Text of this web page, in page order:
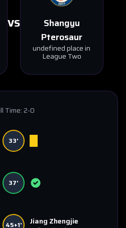
VS
Shangyu
Pterosaur
undefined place in
League Two
Time:2-0
33'
37'
45+1'
Jiang Zhengjie